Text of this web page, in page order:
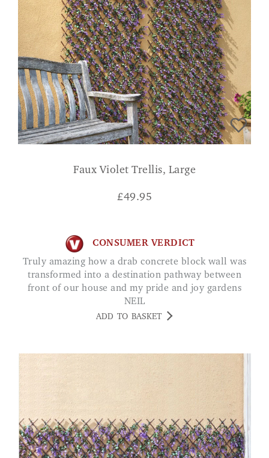
Faux Violet Trellis, Large
£49.95
CONSUMER VERDICT
Truly amazing how a drab concrete block wall was
transformed into a destination pathway between
front of our house and my pride and joy gardens
NEIL
ADD TO BASKET